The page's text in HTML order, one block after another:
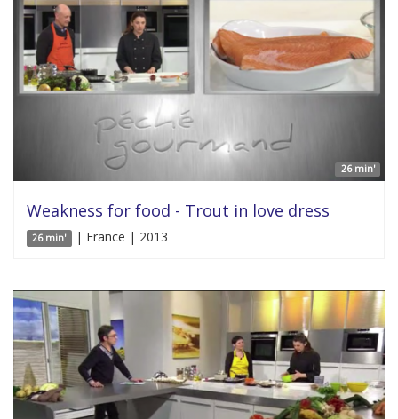
26 min'
Weakness for food - Trout in love dress
26 min' | France | 2013